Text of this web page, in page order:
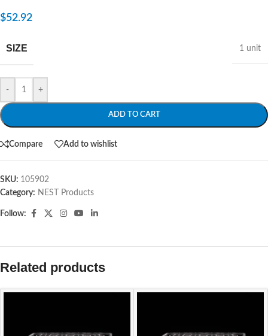
$52.92
SIZE 1 unit
- +
ADD TO CART
Compare Add to wishlist
SKU: 105902
Category: NEST Products
Follow:
Related products